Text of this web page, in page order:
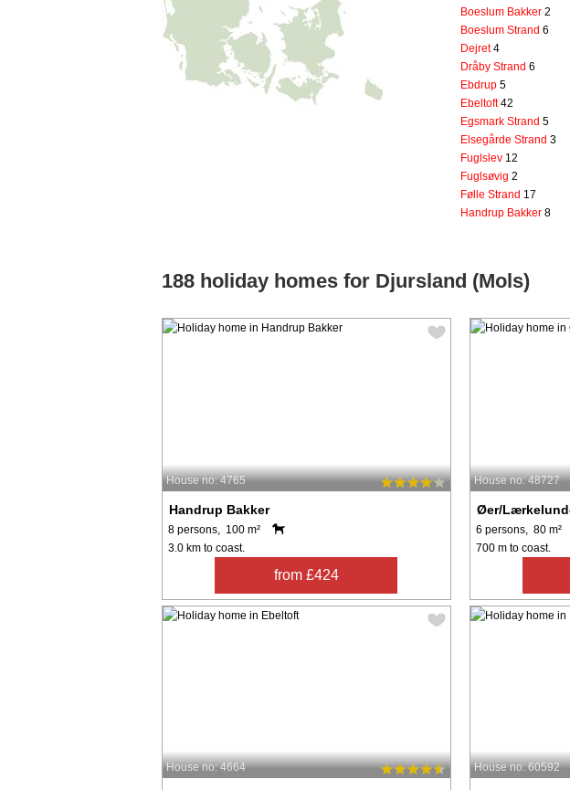
Boeslum Bakker 2
Boeslum Strand 6
Dejret4
Dråby Strand 6
Ebdrup 5
Ebeltoft42
Egsmark Strand 5
Elsegårde Strand 3
Fuglslev 12
Fuglsøvig 2
Følle Strand 17
Handrup Bakker 8
188 holiday homes for Djursland (Mols)
House no: 4765
Handrup Bakker
8 persons, 100 m²
3.0 km to coast.
from £424
House no: 48727
Øer/
6 persons, 80 m²
700 m to coast.
House no: 4664 House no: 60592